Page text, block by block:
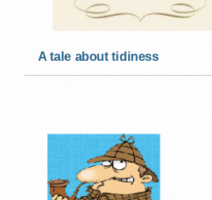
A tale about tidiness